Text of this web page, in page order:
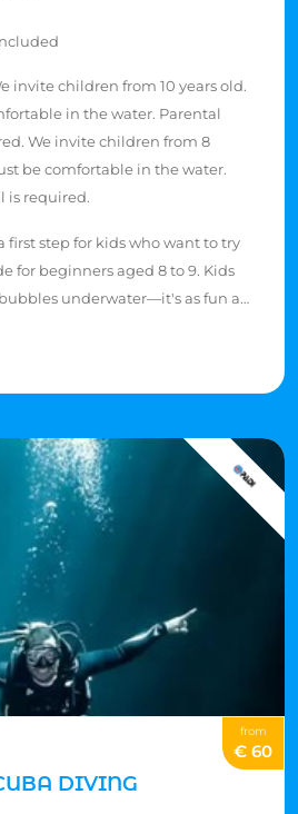
invite children from 10 years old.
in the water. Parental
We invite children from 8
be comfortable in the water.
is required.
first step for kids who want to try
for beginners aged 8 to 9. Kids
underwater—it's as fun as
You can throw a cool
should feel comfortable in
needed. Parents need to say yes
Bubblemaker adventure.
from
€ 60
DIVING